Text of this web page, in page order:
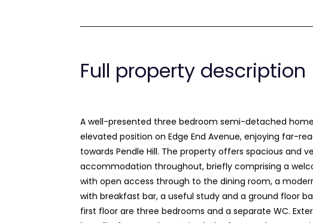
Full property description
A well-presented three bedroom semi-detached
elevated position on Edge End Avenue, enjoying far-
towards Pendle Hill. The property offers spacious and
accommodation throughout, briefly comprising a
with open access through to the dining room, a
with breakfast bar, a useful study and a ground floor
first floor are three bedrooms and a separate WC.